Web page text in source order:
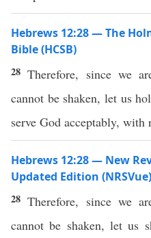
Hebrews 12:28 — The
Bible (HCSB)
28Therefore, since we
cannot be shaken, let us
serve God acceptably, with
Hebrews 12:28 — New
Updated Edition (NRSVue)
28Therefore, since we
cannot be shaken, let us